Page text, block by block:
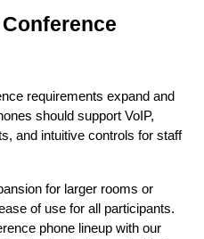
requirements expand and
should support VoIP,
and intuitive controls for staff
for larger rooms or
of use for all participants.
phone lineup with our